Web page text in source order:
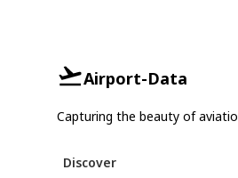
Airport-Data
Capturing the beauty of
Discover